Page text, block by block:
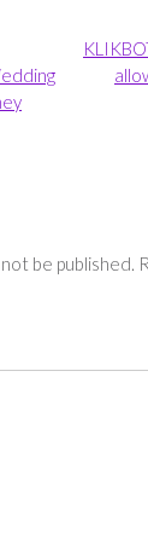
be published.